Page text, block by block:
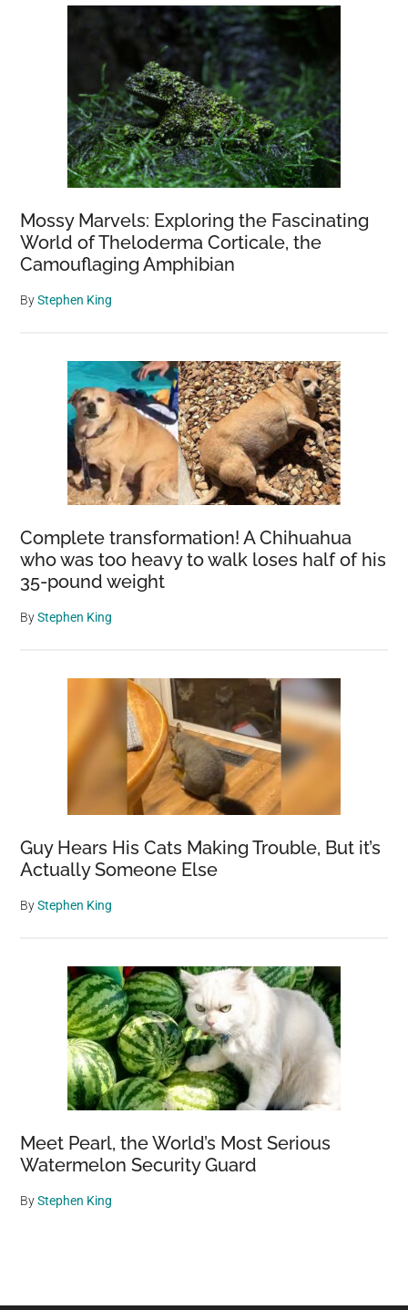
Mossy Marvels: Exploring the Fascinating
World of Theloderma Corticale, the
Camouflaging Amphibian
ByStephen King
Complete transformation! A Chihuahua
who was too heavy to walk loses half of his
35-pound weight
ByStephen King
Guy Hears His Cats Making Trouble, But it’s
Actually Someone Else
ByStephen King
Meet Pearl, the World’s Most Serious
Watermelon Security Guard
ByStephen King